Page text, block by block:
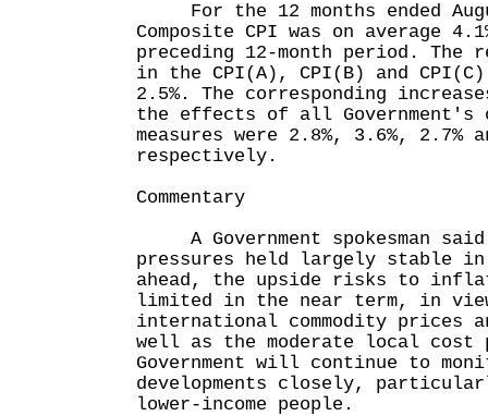
For the 12 months ended
Composite CPI was on average
preceding 12-month period. The
in the CPI(A), CPI(B) and CPI(C)
2.5%. The corresponding
the effects of all
measures were 2.8%, 3.6%, 2.7%
respectively.
Commentary
A Government spokesman
pressures held largely stable in
ahead, the upside risks to
limited in the near term, in
international commodity prices
well as the moderate local cost
Government will continue to
developments closely,
lower-income people.